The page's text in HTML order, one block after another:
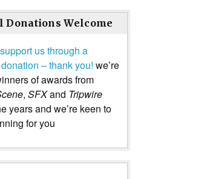
Donations Welcome
us through a
– thank you! we’re
of awards from
, SFXand Tripwire
years and we’re keen to
for you